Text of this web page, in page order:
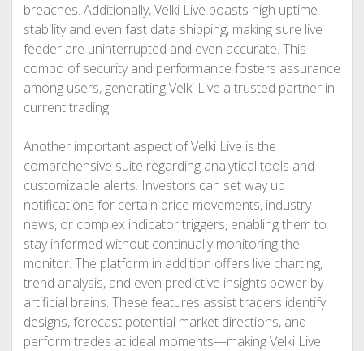
breaches. Additionally, Velki Live boasts high uptime
stability and even fast data shipping, making sure live
feeder are uninterrupted and even accurate. This
combo of security and performance fosters assurance
among users, generating Velki Live a trusted partner in
current trading.
Another important aspect of Velki Live is the
comprehensive suite regarding analytical tools and
customizable alerts. Investors can set way up
notifications for certain price movements, industry
news, or complex indicator triggers, enabling them to
stay informed without continually monitoring the
monitor. The platform in addition offers live charting,
trend analysis, and even predictive insights power by
artificial brains. These features assist traders identify
designs, forecast potential market directions, and
perform trades at ideal moments—making Velki Live